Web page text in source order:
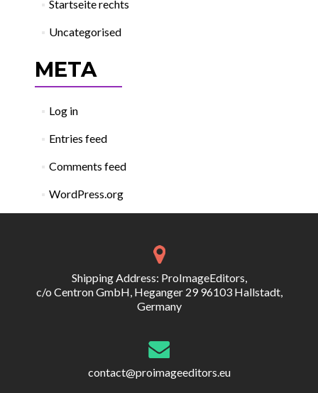
Startseite rechts
Uncategorised
META
Log in
Entries feed
Comments feed
WordPress.org
Shipping Address: ProImageEditors,
c/o Centron GmbH, Heganger 29 96103 Hallstadt,
Germany
contact@proimageeditors.eu